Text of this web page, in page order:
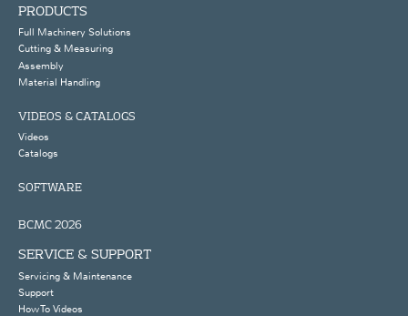
PRODUCTS
Full Machinery Solutions
Cutting & Measuring
Assembly
Material Handling
VIDEOS & CATALOGS
Videos
Catalogs
SOFTWARE
BCMC 2026
SERVICE & SUPPORT
Servicing & Maintenance
Support
How To Videos